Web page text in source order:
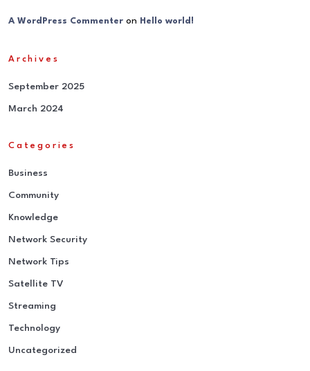
A WordPress Commenter on Hello world!
Archives
September 2025
March 2024
Categories
Business
Community
Knowledge
Network Security
Network Tips
Satellite TV
Streaming
Technology
Uncategorized